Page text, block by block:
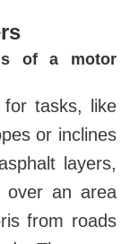
of a motor
tasks, like
or inclines
layers,
over an area
from roads